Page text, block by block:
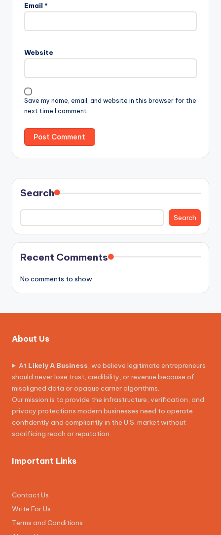
Email *
Website
Save my name, email, and website in this browser for the
next time I comment.
Search
Search
Recent Comments
No comments to show.
About Us
At Likely A Business, we believe legitimate entrepreneurs
should never lose trust, credibility, or revenue because of
misaligned data or opaque carrier algorithms.
Our mission is to provide the infrastructure, verification, and
privacy protections modern businesses need to operate
confidently and compliantly in the U.S. market without
sacrificing reach or reputation.
Important Links
Contact Us
Write For Us
Terms and Conditions